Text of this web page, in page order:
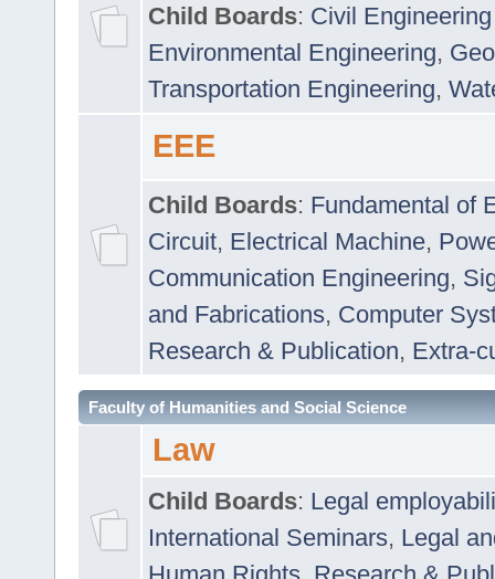
Child Boards: Civil
Environmental Engineering,
Transportation Engineering,
EEE
Child Boards: Fundamental of
Circuit, Electrical Machine,
Communication Engineering,
and Fabrications, Computer
Research & Publication, Extra-
Faculty of Humanities and Social Science
Law
Child Boards: Legal
International Seminars, Legal